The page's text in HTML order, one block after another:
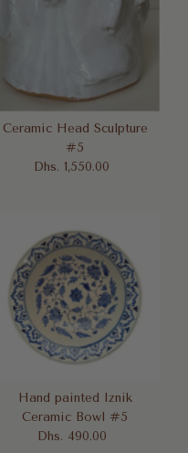
Ceramic Head Sculpture
#5
Regular
Dhs. 1,550.00
Hand painted Iznik
Ceramic Bowl #5
Regular
Dhs. 490.00